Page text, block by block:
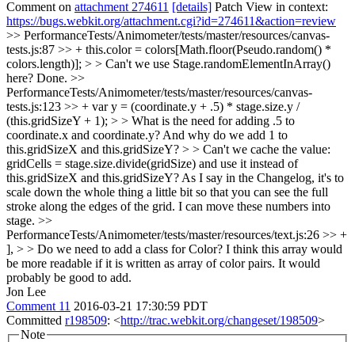
Comment on attachment 274611 [details] Patch View in context:
https://bugs.webkit.org/attachment.cgi?id=274611&action=review
>> PerformanceTests/Animometer/tests/master/resources/canvas-
tests.js:87 >> + this.color = colors[Math.floor(Pseudo.random() *
colors.length)]; > > Can't we use Stage.randomElementInArray()
here? Done. >>
PerformanceTests/Animometer/tests/master/resources/canvas-
tests.js:123 >> + var y = (coordinate.y + .5) * stage.size.y /
(this.gridSizeY + 1); > > What is the need for adding .5 to
coordinate.x and coordinate.y? And why do we add 1 to
this.gridSizeX and this.gridSizeY? > > Can't we cache the value:
gridCells = stage.size.divide(gridSize) and use it instead of
this.gridSizeX and this.gridSizeY? As I say in the Changelog, it's to
scale down the whole thing a little bit so that you can see the full
stroke along the edges of the grid. I can move these numbers into
stage. >>
PerformanceTests/Animometer/tests/master/resources/text.js:26 >> +
], > > Do we need to add a class for Color? I think this array would
be more readable if it is written as array of color pairs. It would
probably be good to add.
Jon Lee
Comment 11 2016-03-21 17:30:59 PDT
Committed r198509: <http://trac.webkit.org/changeset/198509>
Note